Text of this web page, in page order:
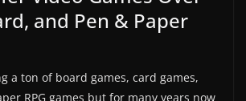
and Pen & Paper
a ton of board games, card games,
RPG games but for many years now